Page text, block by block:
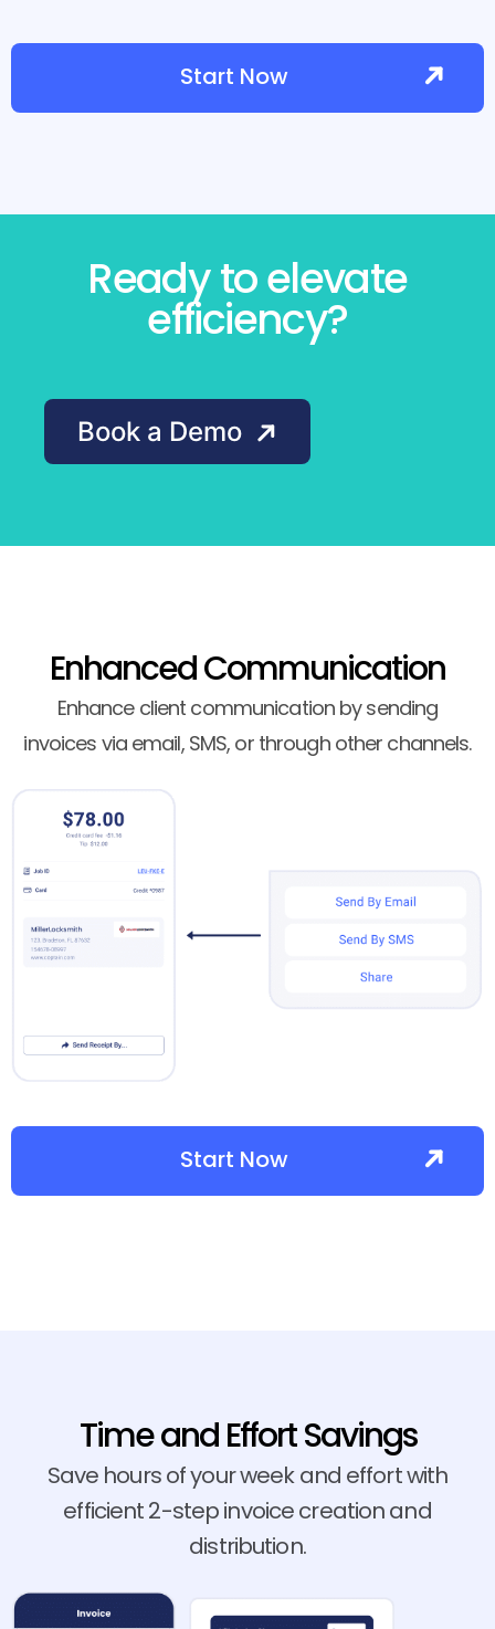
Start Now
Ready to elevate
efficiency?
Book a Demo
Start Now
Enhanced Communication
Enhance client communication by sending
invoices via email, SMS, or through other channels.
Time and Effort Savings
Save hours of your week and effort with
efficient 2-step invoice creation and
distribution.